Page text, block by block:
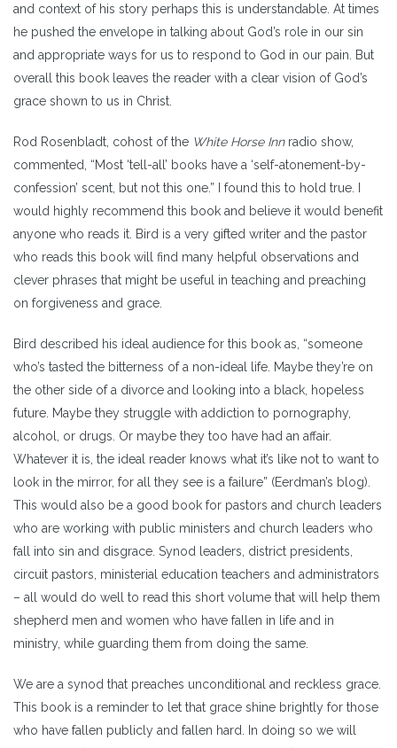
and context of his story perhaps this is understandable. At times
he pushed the envelope in talking about God’s role in our sin
and appropriate ways for us to respond to God in our pain. But
overall this book leaves the reader with a clear vision of God’s
grace shown to us in Christ.
Rod Rosenbladt, cohost of the White Horse Inn radio show,
commented, “Most ‘tell-all’ books have a ‘self-atonement-by-
confession’ scent, but not this one.” I found this to hold true. I
would highly recommend this book and believe it would benefit
anyone who reads it. Bird is a very gifted writer and the pastor
who reads this book will find many helpful observations and
clever phrases that might be useful in teaching and preaching
on forgiveness and grace.
Bird described his ideal audience for this book as, “someone
who’s tasted the bitterness of a non-ideal life. Maybe they’re on
the other side of a divorce and looking into a black, hopeless
future. Maybe they struggle with addiction to pornography,
alcohol, or drugs. Or maybe they too have had an affair.
Whatever it is, the ideal reader knows what it’s like not to want to
look in the mirror, for all they see is a failure” (Eerdman’s blog).
This would also be a good book for pastors and church leaders
who are working with public ministers and church leaders who
fall into sin and disgrace. Synod leaders, district presidents,
circuit pastors, ministerial education teachers and administrators
– all would do well to read this short volume that will help them
shepherd men and women who have fallen in life and in
ministry, while guarding them from doing the same.
We are a synod that preaches unconditional and reckless grace.
This book is a reminder to let that grace shine brightly for those
who have fallen publicly and fallen hard. In doing so we will